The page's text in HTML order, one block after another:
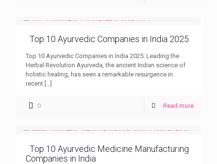
Top 10 Ayurvedic Companies in India 2025
Top 10 Ayurvedic Companies in India 2025: Leading the
Herbal Revolution Ayurveda, the ancient Indian science of
holistic healing, has seen a remarkable resurgence in
recent […]
0 Read more
Top 10 Ayurvedic Medicine Manufacturing
Companies in India